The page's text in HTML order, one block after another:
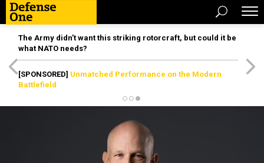
The Army didn’t want this striking rotorcraft, but could it be
what NATO needs?
[SPONSORED] Unmatched Performance on the Modern
Battlefield